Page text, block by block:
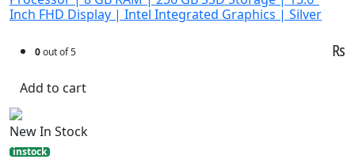
Inch FHD Display | Intel Integrated Graphics | Silver
0out of 5 ₨
Add to cart
New In Stock
instock